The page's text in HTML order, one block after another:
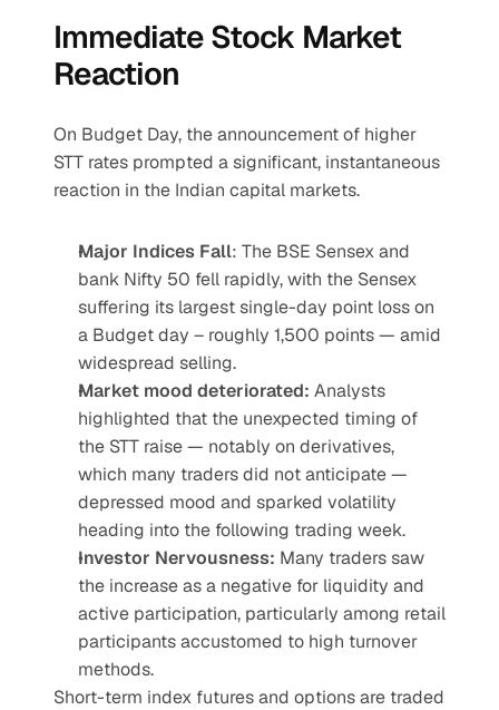
Immediate Stock Market
Reaction
On Budget Day, the announcement of higher
STT rates prompted a significant, instantaneous
reaction in the Indian capital markets.
Major Indices Fall: The BSE Sensex and
bank Nifty 50 fell rapidly, with the Sensex
suffering its largest single-day point loss on
a Budget day – roughly 1,500 points — amid
widespread selling.
Market mood deteriorated: Analysts
highlighted that the unexpected timing of
the STT raise — notably on derivatives,
which many traders did not anticipate —
depressed mood and sparked volatility
heading into the following trading week.
Investor Nervousness: Many traders saw
the increase as a negative for liquidity and
active participation, particularly among retail
participants accustomed to high turnover
methods.
Short-term index futures and options are traded